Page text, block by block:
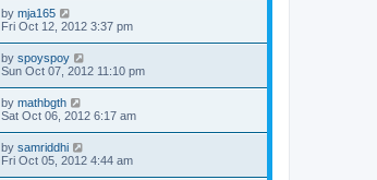
by mja165
Fri Oct 12, 2012 3:37 pm
by spoyspoy
Sun Oct 07, 2012 11:10 pm
by mathbgth
Sat Oct 06, 2012 6:17 am
by samriddhi
Fri Oct 05, 2012 4:44 am